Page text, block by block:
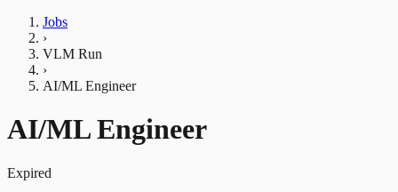
Jobs
›
VLM Run
›
AI/ML Engineer
AI/ML Engineer
Expired